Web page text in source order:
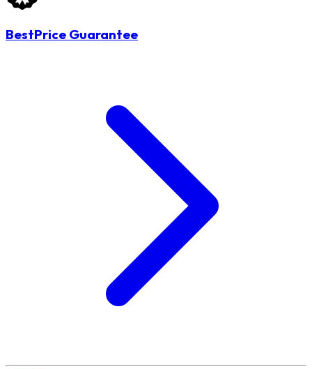
BestPrice Guarantee